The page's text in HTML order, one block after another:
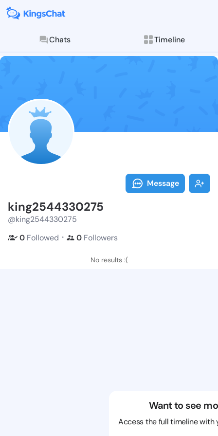
Chats Timeline
Follow
Explore posts &
Message
king2544330275
@king2544330275
0 Followed ・ 0 Followers
No results :(
Want to see
Access the full timeline with